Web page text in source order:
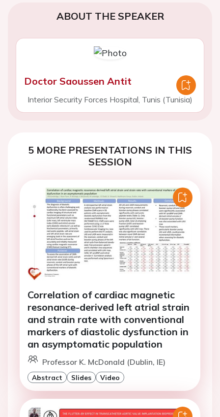
ABOUT THE SPEAKER
Doctor Saoussen Antit
Interior Security Forces Hospital, Tunis (Tunisia)
5 MORE PRESENTATIONS IN THIS
SESSION
Correlation of cardiac magnetic
resonance-derived left atrial strain
and strain rate with conventional
markers of diastolic dysfunction in
an asymptomatic population
Professor K. McDonald (Dublin, IE)
Abstract Slides Video